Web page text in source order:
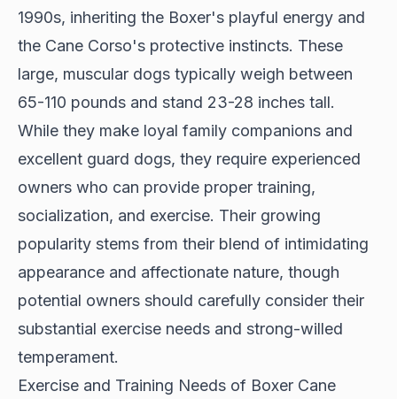
1990s, inheriting the Boxer's playful energy and
the Cane Corso's protective instincts. These
large, muscular dogs typically weigh between
65-110 pounds and stand 23-28 inches tall.
While they make loyal family companions and
excellent guard dogs, they require experienced
owners who can provide proper training,
socialization, and exercise. Their growing
popularity stems from their blend of intimidating
appearance and affectionate nature, though
potential owners should carefully consider their
substantial exercise needs and strong-willed
temperament.
Exercise and Training Needs of Boxer Cane